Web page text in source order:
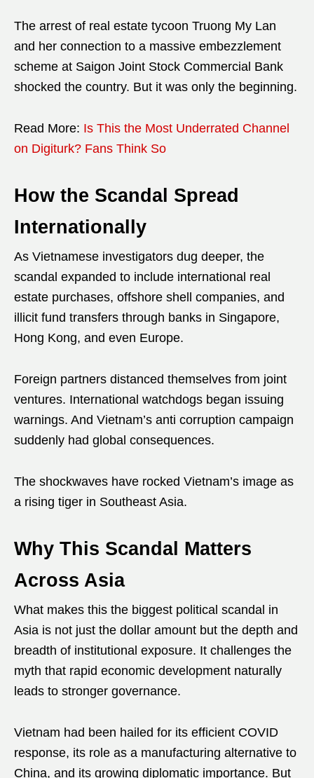
The arrest of real estate tycoon Truong My Lan
and her connection to a massive embezzlement
scheme at Saigon Joint Stock Commercial Bank
shocked the country. But it was only the beginning.
Read More: Is This the Most Underrated Channel
on Digiturk? Fans Think So
How the Scandal Spread
Internationally
As Vietnamese investigators dug deeper, the
scandal expanded to include international real
estate purchases, offshore shell companies, and
illicit fund transfers through banks in Singapore,
Hong Kong, and even Europe.
Foreign partners distanced themselves from joint
ventures. International watchdogs began issuing
warnings. And Vietnam’s anti corruption campaign
suddenly had global consequences.
The shockwaves have rocked Vietnam’s image as
a rising tiger in Southeast Asia.
Why This Scandal Matters
Across Asia
What makes this the biggest political scandal in
Asia is not just the dollar amount but the depth and
breadth of institutional exposure. It challenges the
myth that rapid economic development naturally
leads to stronger governance.
Vietnam had been hailed for its efficient COVID
response, its role as a manufacturing alternative to
China, and its growing diplomatic importance. But